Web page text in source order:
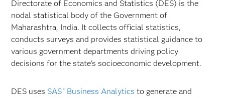
Directorate of Economics and Statistics (DES) is the
nodal statistical body of the Government of
Maharashtra, India. It collects official statistics,
conducts surveys and provides statistical guidance to
various government departments driving policy
decisions for the state's socioeconomic development.
DES uses SAS ®Business Analytics to generate and